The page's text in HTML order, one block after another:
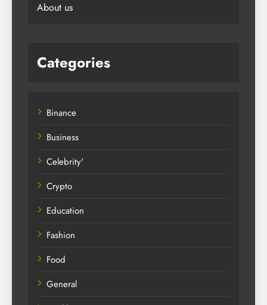
About us
Categories
Binance
Business
Celebrity'
Crypto
Education
Fashion
Food
General